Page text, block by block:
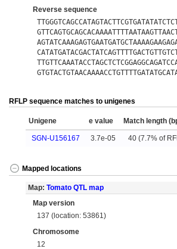
Reverse sequence
RFLP sequence matches to unigenes
Unigene e value Match length
SGN-U156167 3.7e-05 40 (7.7% of
Mapped locations
Map: Tomato QTL map
Map version
137 (location: 53861)
Chromosome
12